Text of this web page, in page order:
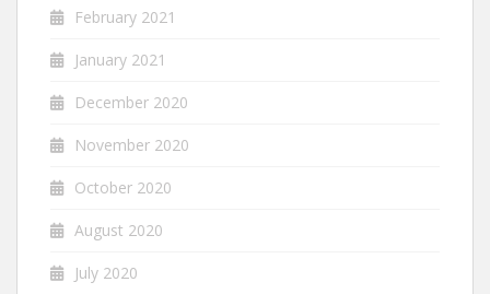
February 2021
January 2021
December 2020
November 2020
October 2020
August 2020
July 2020